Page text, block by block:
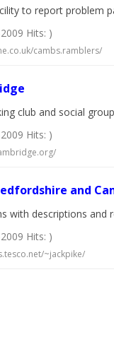
to report problem
Hits: )
cambs.ramblers/
club and social
Hits: )
and
with descriptions and
Hits: )
~jackpike/